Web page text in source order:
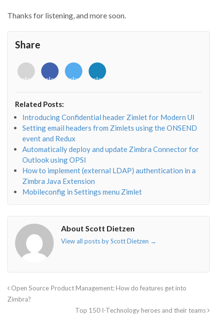
Thanks for listening, and more soon.
Share
<i
class="fab
o"></i>
<i
class="fab
f"></i>
<i
class="fab
<i
class="fab
Related Posts:
Introducing Confidential header Zimlet for Modern UI
Setting email headers from Zimlets using the ONSEND
event and Redux
Automatically deploy and update Zimbra Connector for
Outlook using OPSI
How to implement (external LDAP) authentication in a
Zimbra Java Extension
Mobileconfig in Settings menu Zimlet
About Scott Dietzen
View all posts by Scott Dietzen →
Open Source Product Management: How do features get into
Zimbra?
Top 150 I-Technology heroes and their teams